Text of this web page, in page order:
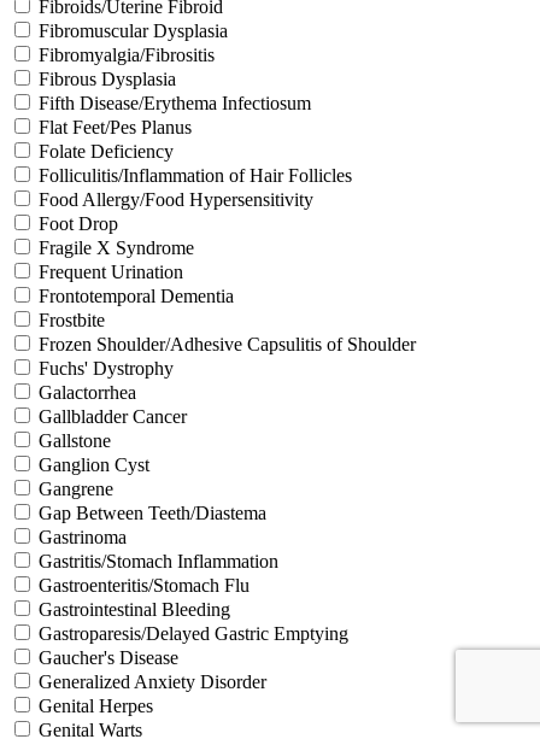
Fibroids/Uterine Fibroid
Fibromuscular Dysplasia
Fibromyalgia/Fibrositis
Fibrous Dysplasia
Fifth Disease/Erythema Infectiosum
Flat Feet/Pes Planus
Folate Deficiency
Folliculitis/Inflammation of Hair Follicles
Food Allergy/Food Hypersensitivity
Foot Drop
Fragile X Syndrome
Frequent Urination
Frontotemporal Dementia
Frostbite
Frozen Shoulder/Adhesive Capsulitis of Shoulder
Fuchs' Dystrophy
Galactorrhea
Gallbladder Cancer
Gallstone
Ganglion Cyst
Gangrene
Gap Between Teeth/Diastema
Gastrinoma
Gastritis/Stomach Inflammation
Gastroenteritis/Stomach Flu
Gastrointestinal Bleeding
Gastroparesis/Delayed Gastric Emptying
Gaucher's Disease
Generalized Anxiety Disorder
Genital Herpes
Genital Warts